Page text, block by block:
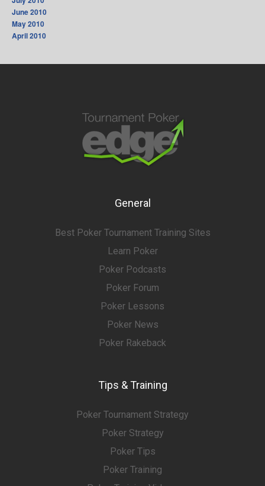
June 2010
May 2010
April 2010
General
Best Poker Tournament Training Sites
Learn Poker
Poker Podcasts
Poker Forum
Poker Lessons
Poker News
Poker Rakeback
Tips & Training
Poker Tournament Strategy
Poker Strategy
Poker Tips
Poker Training